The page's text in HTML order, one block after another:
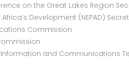
on the Great Lakes Region
Development (NEPAD)
Commission
and Communications